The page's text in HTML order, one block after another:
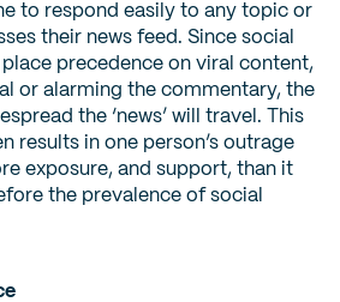
to respond easily to any topic or
their news feed. Since social
precedence on viral content,
or alarming the commentary, the
the ‘news’ will travel. This
results in one person’s outrage
exposure, and support, than it
the prevalence of social